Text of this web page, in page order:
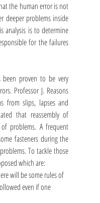
the human error is not
deeper problems inside
analysis is to determine
for the failures
been proven to be very
Professor J. Reasons
from slips, lapses and
that reassembly of
problems. A frequent
fasteners during the
To tackle those
which are:
will be some rules of
even if one